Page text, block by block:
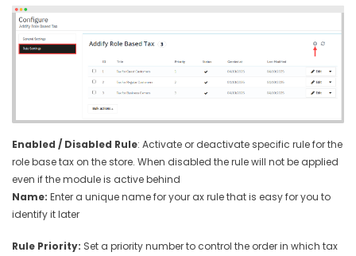
Enabled / Disabled Rule: Activate or deactivate specific rule for the
role base tax on the store. When disabled the rule will not be applied
even if the module is active behind
Name: Enter a unique name for your ax rule that is easy for you to
identify it later
Rule Priority: Set a priority number to control the order in which tax